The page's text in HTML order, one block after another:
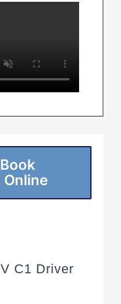
Online
C1 Driver